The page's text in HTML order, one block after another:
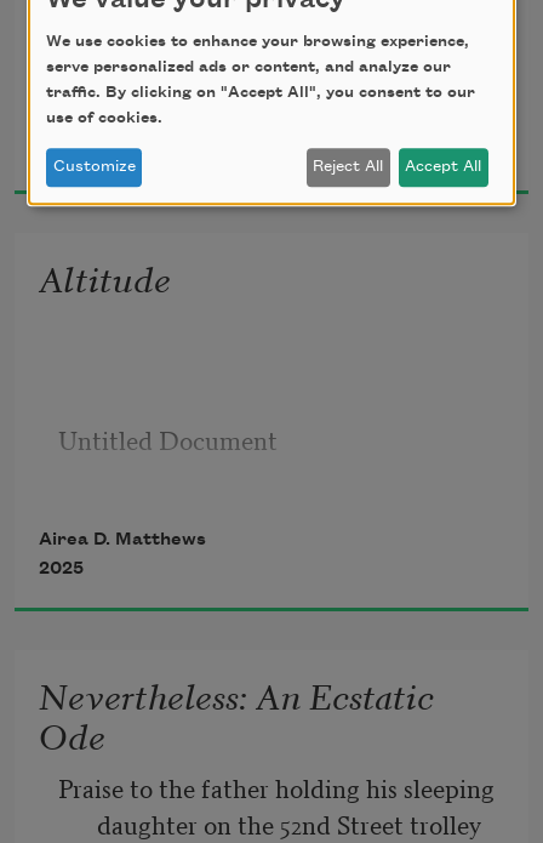
to a godmother I’ve never met     I took
another way to be
remember          inevitable
to forget         something that rolls over
the surface of thrush
Airea D. Matthews
2019
Altitude
Untitled Document
Icarus
too near the sun or sea;
stay the path.
Airea D. Matthews
2025
Nevertheless: An Ecstatic
Ode
Praise to the father holding his sleeping
daughter on the 52nd Street trolley
We use cookies to enhance your browsing experience,
serve personalized ads or content, and analyze our
traffic. By clicking on "Accept All", you consent to our
use of cookies.
Customize Reject All Accept All